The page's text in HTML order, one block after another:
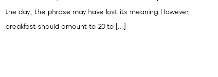
the day’, the phrase may have lost its meaning. However,
breakfast should amount to 20 to […]